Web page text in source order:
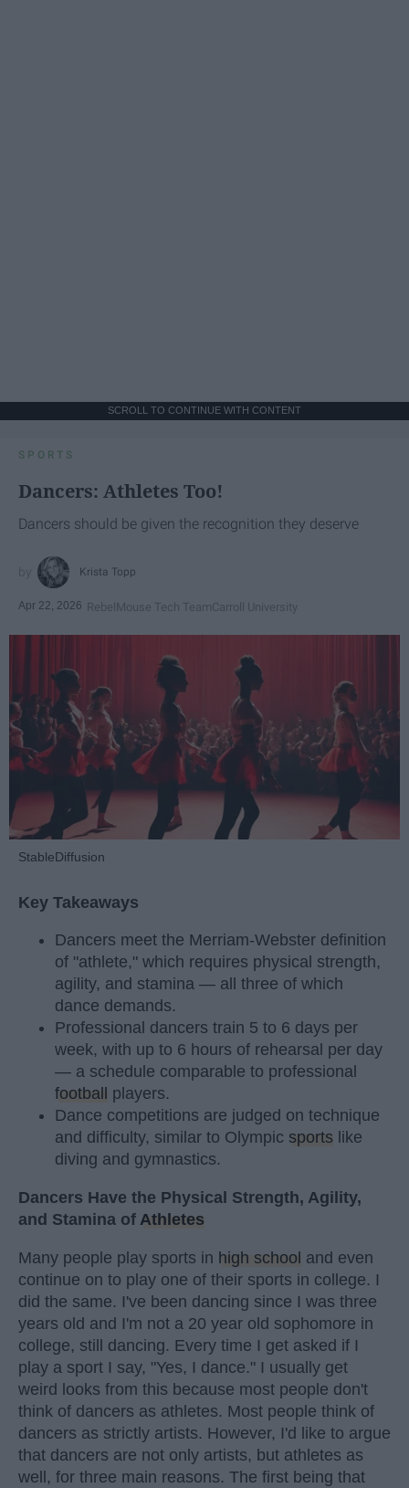
SCROLL TO CONTINUE WITH CONTENT
SPORTS
Dancers: Athletes Too!
Dancers should be given the recognition they deserve
Krista Topp
Apr 22, 2026 RebelMouse Tech TeamCarroll University
StableDiffusion
Key Takeaways
Dancers meet the Merriam-Webster definition
of "athlete," which requires physical strength,
agility, and stamina — all three of which
dance demands.
Professional dancers train 5 to 6 days per
week, with up to 6 hours of rehearsal per day
— a schedule comparable to professional
football
players.
Dance competitions are judged on technique
and difficulty, similar to Olympic sports like
diving and gymnastics.
Dancers Have the Physical Strength, Agility,
and Stamina of Athletes
Many people play sports in high school and even
continue on to play one of their sports in college. I
did the same. I've been dancing since I was three
years old and I'm not a 20 year old sophomore in
college, still dancing. Every time I get asked if I
play a sport I say, "Yes, I dance." I usually get
weird looks from this because most people don't
think of dancers as athletes. Most people think of
dancers as strictly artists. However, I'd like to argue
that dancers are not only artists, but athletes as
well, for three main reasons. The first being that